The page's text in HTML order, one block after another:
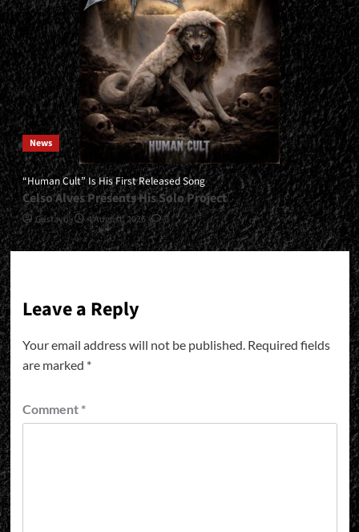
News
“Human Cult” Is His First Released Song
Celso Alves Presents His Solo Project
Gustavo 4 August, 2026 0
Leave a Reply
Your email address will not be published. Required fields
are marked *
Comment *